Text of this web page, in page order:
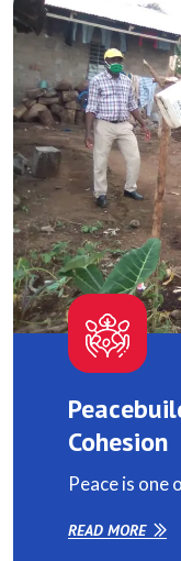
Cohesion
Peace is one
READ MORE